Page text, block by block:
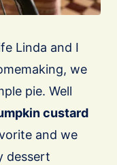
Linda and I
we
pie. Well
custard
and we
dessert